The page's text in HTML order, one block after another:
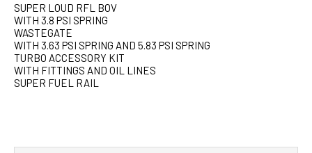
SUPER LOUD RFL BOV
WITH 3.8 PSI SPRING
WASTEGATE
WITH 3.63 PSI SPRING AND 5.83 PSI SPRING
TURBO ACCESSORY KIT
WITH FITTINGS AND OIL LINES
SUPER FUEL RAIL